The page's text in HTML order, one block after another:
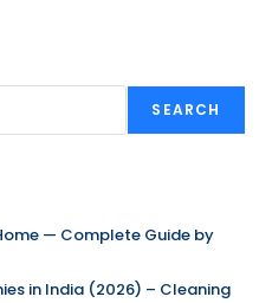
SEARCH
— Complete Guide by
in India (2026) – Cleaning